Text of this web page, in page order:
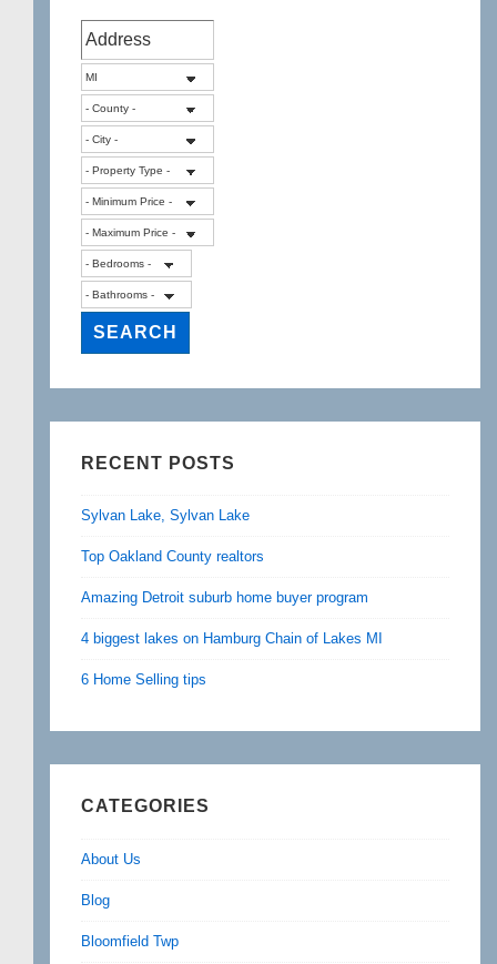
RECENT POSTS
Sylvan Lake, Sylvan Lake
Top Oakland County realtors
Amazing Detroit suburb home buyer program
4 biggest lakes on Hamburg Chain of Lakes MI
6 Home Selling tips
CATEGORIES
About Us
Blog
Bloomfield Twp